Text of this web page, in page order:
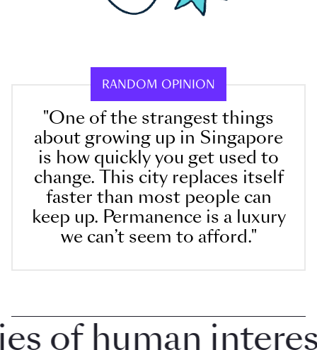
RANDOM OPINION
"One of the strangest things
about growing up in Singapore
is how quickly you get used to
change. This city replaces itself
faster than most people can
keep up. Permanence is a luxury
we can’t seem to afford."
human interest